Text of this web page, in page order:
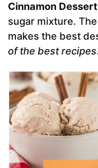
Cinnamon
sugar mixture.
makes the best
of the best recipes